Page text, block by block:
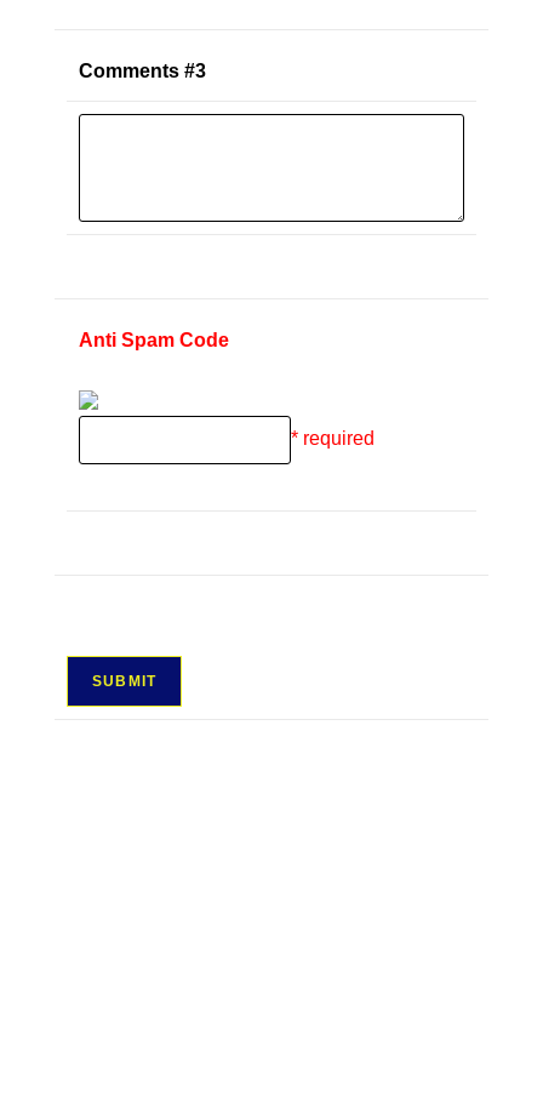
Comments #3
Anti Spam Code
* required